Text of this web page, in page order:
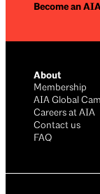
Become an
About
Membership
AIA Global
Careers at AIA
Contact us
FAQ